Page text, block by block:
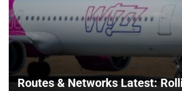
Routes & Networks Latest: